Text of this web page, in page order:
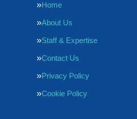
Home
About Us
Staff & Expertise
Contact Us
Privacy Policy
Cookie Policy